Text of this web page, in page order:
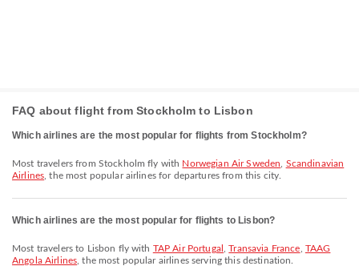
FAQ about flight from Stockholm to Lisbon
Which airlines are the most popular for flights from Stockholm?
Most travelers from Stockholm fly with Norwegian Air Sweden
Scandinavian
Airlines , the most popular airlines for departures from this city.
Which airlines are the most popular for flights to Lisbon?
Most travelers to Lisbon fly with TAP Air Portugal ,Transavia France TAAG
Angola Airlines , the most popular airlines serving this destination.